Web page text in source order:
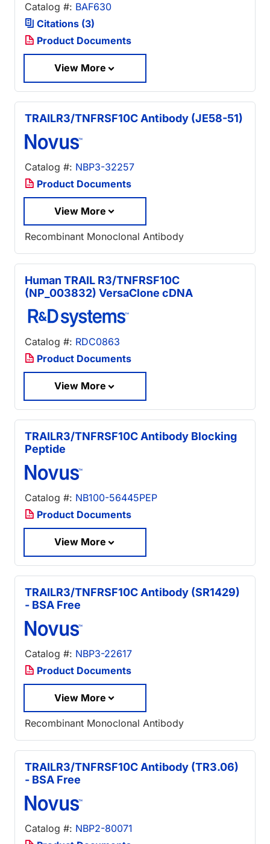
Catalog #: BAF630
Citations (3)
Product Documents
View More
TRAILR3/TNFRSF10C Antibody (JE58-51)
Catalog #: NBP3-32257
Product Documents
View More
Recombinant Monoclonal Antibody
Human TRAIL R3/TNFRSF10C
(NP_003832) VersaClone cDNA
Catalog #: RDC0863
Product Documents
View More
TRAILR3/TNFRSF10C Antibody Blocking
Peptide
Catalog #: NB100-56445PEP
Product Documents
View More
TRAILR3/TNFRSF10C Antibody (SR1429)
- BSA Free
Catalog #: NBP3-22617
Product Documents
View More
Recombinant Monoclonal Antibody
TRAILR3/TNFRSF10C Antibody (TR3.06)
- BSA Free
Catalog #: NBP2-80071